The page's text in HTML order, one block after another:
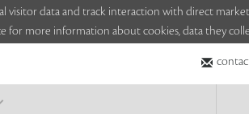
visitor data and track interaction with direct
for more information about cookies, data they